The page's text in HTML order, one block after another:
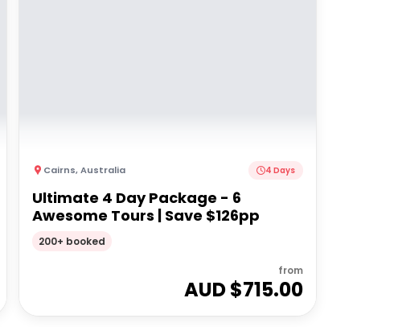
Cairns,Australia 4 Days
Ultimate 4 Day Package - 6
Awesome Tours | Save $126pp
200+ booked
from
AUD $715.00